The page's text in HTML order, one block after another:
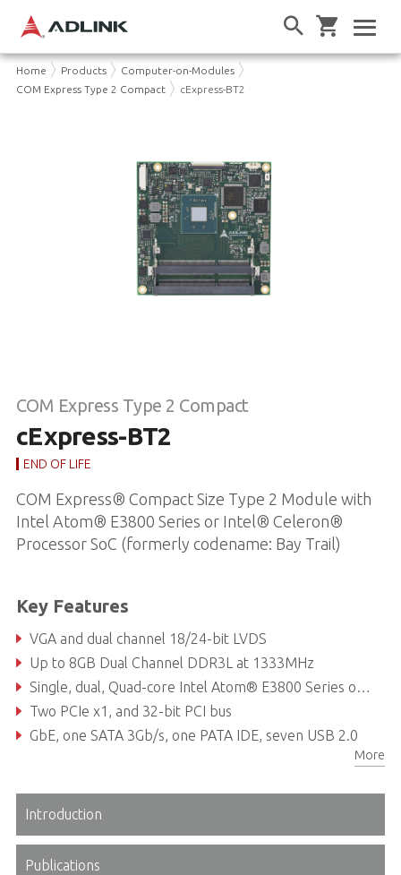
Home Products
Computer-on-Modules
COM Express Type 2 Compact
cExpress-BT2
COM Express Type 2 Compact
cExpress-BT2
END OF LIFE
COM Express® Compact Size Type 2 Module with
Intel Atom® E3800 Series or Intel® Celeron®
Processor SoC (formerly codename: Bay Trail)
Key Features
VGA and dual channel 18/24-bit LVDS
Up to 8GB Dual Channel DDR3L at 1333MHz
Single, dual, Quad-core Intel Atom® E3800 Series or Celeron® Processor SoC
Two PCIe x1, and 32-bit PCI bus
GbE, one SATA 3Gb/s, one PATA IDE, seven USB 2.0
More
Introduction
Publications